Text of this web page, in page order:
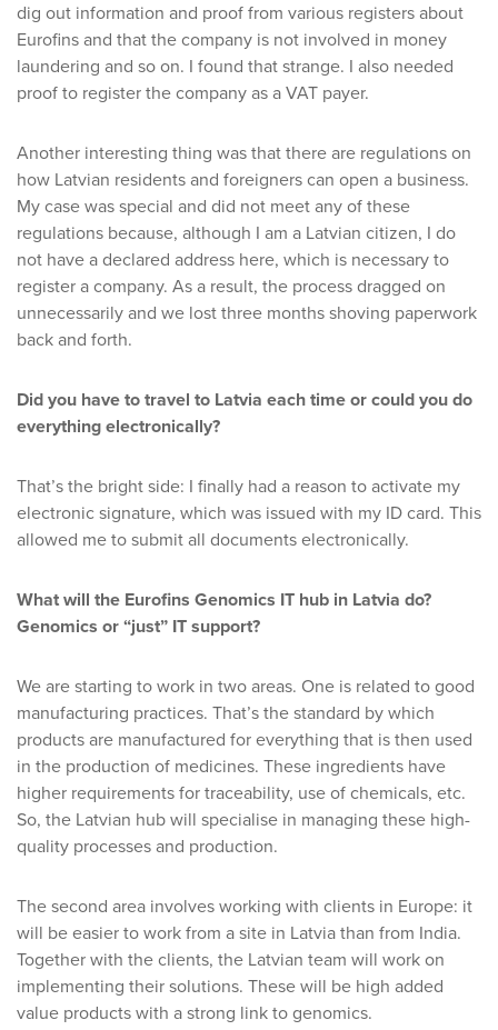
dig out information and proof from various registers about
Eurofins and that the company is not involved in money
laundering and so on. I found that strange. I also needed
proof to register the company as a VAT payer.
Another interesting thing was that there are regulations on
how Latvian residents and foreigners can open a business.
My case was special and did not meet any of these
regulations because, although I am a Latvian citizen, I do
not have a declared address here, which is necessary to
register a company. As a result, the process dragged on
unnecessarily and we lost three months shoving paperwork
back and forth.
Did you have to travel to Latvia each time or could you do
everything electronically?
That’s the bright side: I finally had a reason to activate my
electronic signature, which was issued with my ID card. This
allowed me to submit all documents electronically.
What will the Eurofins Genomics IT hub in Latvia do?
Genomics or “just” IT support?
We are starting to work in two areas. One is related to good
manufacturing practices. That’s the standard by which
products are manufactured for everything that is then used
in the production of medicines. These ingredients have
higher requirements for traceability, use of chemicals, etc.
So, the Latvian hub will specialise in managing these high-
quality processes and production.
The second area involves working with clients in Europe: it
will be easier to work from a site in Latvia than from India.
Together with the clients, the Latvian team will work on
implementing their solutions. These will be high added
value products with a strong link to genomics.